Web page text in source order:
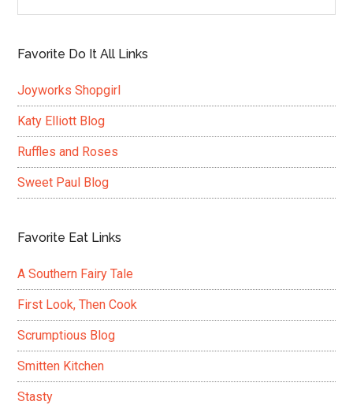
Favorite Do It All Links
Joyworks Shopgirl
Katy Elliott Blog
Ruffles and Roses
Sweet Paul Blog
Favorite Eat Links
A Southern Fairy Tale
First Look, Then Cook
Scrumptious Blog
Smitten Kitchen
Stasty